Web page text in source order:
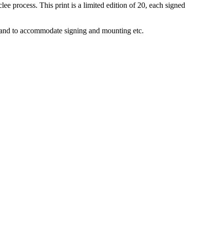
process. This print is a limited edition of 20, each signed
to accommodate signing and mounting etc.